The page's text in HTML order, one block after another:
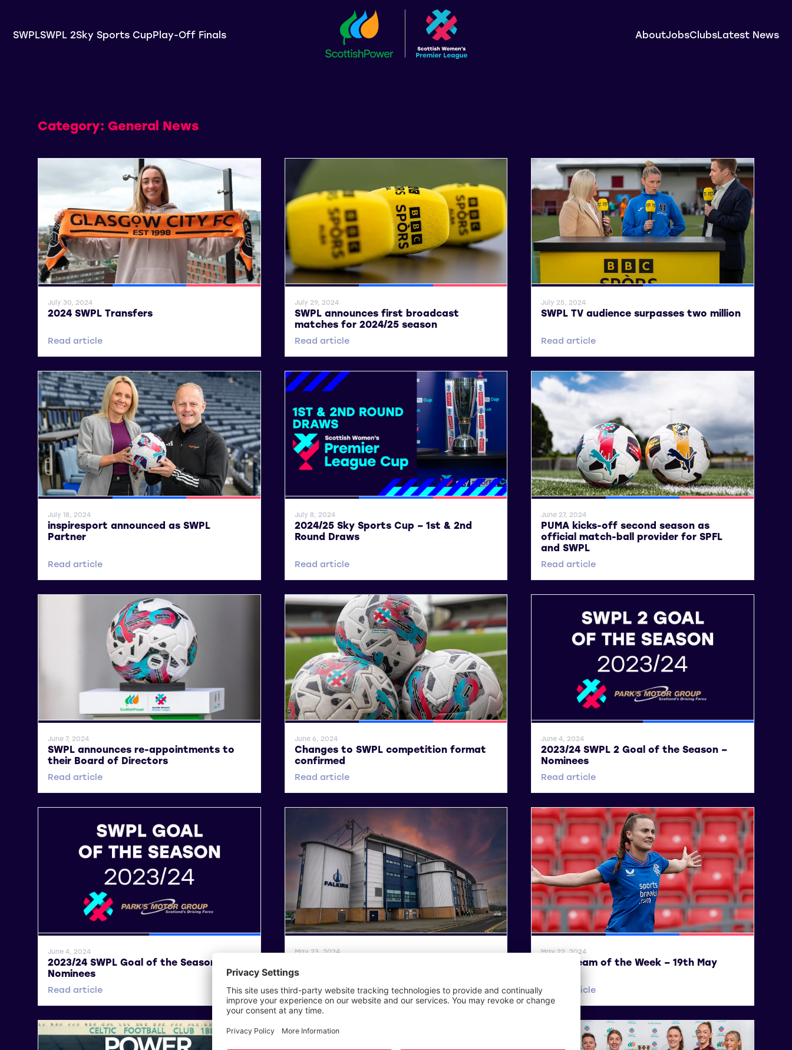
SWPLSWPL 2Sky Sports CupPlay-Off Finals AboutJobsClubsLatest News
Category: General News
General News SWPL SWPL 2
July 30, 2024
2024 SWPL Transfers
Read article
General News SWPL SWPL 2
July 29, 2024
SWPL announces first broadcast
matches for 2024/25 season
Read article
General News SWPL
July 25, 2024
SWPL TV audience surpasses two million
Read article
General News SWPL SWPL 2
July 18, 2024
inspiresport announced as SWPL
Partner
Read article
General News SWPL SWPL 2
July 8, 2024
2024/25 Sky Sports Cup – 1st & 2nd
Round Draws
Read article
General News SWPL SWPL 2
June 27, 2024
PUMA kicks-off second season as
official match-ball provider for SPFL
and SWPL
Read article
General News
June 7, 2024
SWPL announces re-appointments to
their Board of Directors
Read article
General News SWPL SWPL 2
June 6, 2024
Changes to SWPL competition format
confirmed
Read article
General News SWPL
June 4, 2024
2023/24 SWPL 2 Goal of the Season –
Nominees
Read article
General News SWPL
June 4, 2024
2023/24 SWPL Goal of the Season –
Nominees
Read article
General News
May 23, 2024
Centre
Read article
General News SWPL SWPL 2
May 22, 2024
SWPL Team of the Week – 19th May
Read article